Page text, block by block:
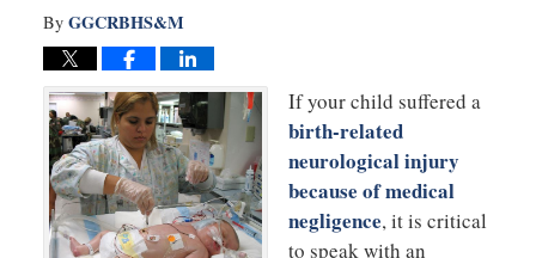
By GGCRBHS&M
If your child suffered a
birth-related
neurological injury
because of medical
negligence, it is critical
to speak with an